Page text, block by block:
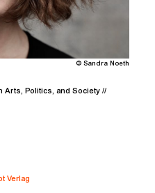
© Sandra Noeth
Arts, Politics, and Society //
Verlag